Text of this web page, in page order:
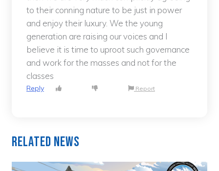
to their conning nature to be just in power
and enjoy their luxury. We the young
generation are raising our voices and I
believe it is time to uproot such governance
and work for the masses and not for the
classes
Reply Report
Related News